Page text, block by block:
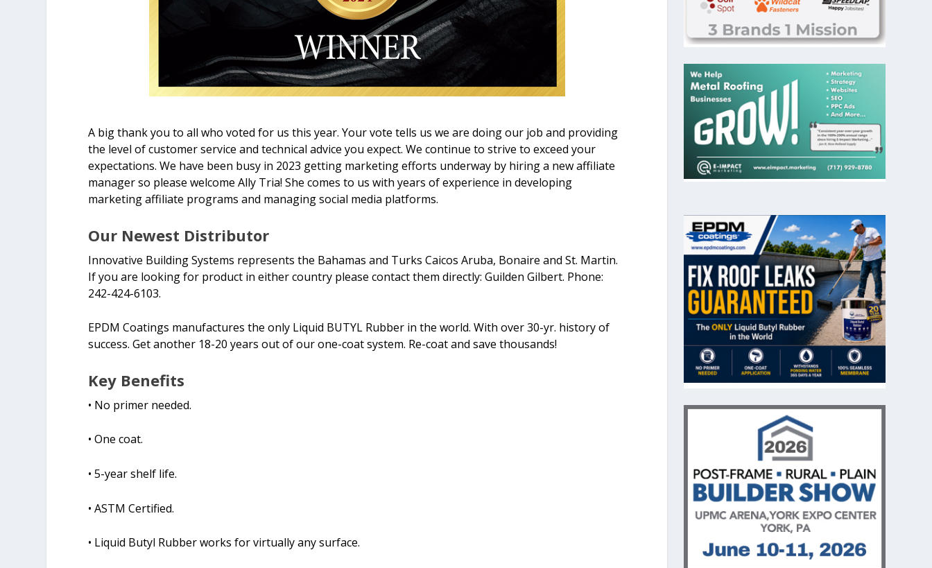
A big thank you to all who voted for us this year. Your vote tells us we are doing our job and providing
the level of customer service and technical advice you expect. We continue to strive to exceed your
expectations. We have been busy in 2023 getting marketing efforts underway by hiring a new affiliate
manager so please welcome Ally Tria! She comes to us with years of experience in developing
marketing affiliate programs and managing social media platforms.
Our Newest Distributor
Innovative Building Systems represents the Bahamas and Turks Caicos Aruba, Bonaire and St. Martin.
If you are looking for product in either country please contact them directly: Guilden Gilbert. Phone:
242-424-6103.
EPDM Coatings manufactures the only Liquid BUTYL Rubber in the world. With over 30-yr. history of
success. Get another 18-20 years out of our one-coat system. Re-coat and save thousands!
Key Benefits
• No primer needed.
• One coat.
• 5-year shelf life.
• ASTM Certified.
• Liquid Butyl Rubber works for virtually any surface.